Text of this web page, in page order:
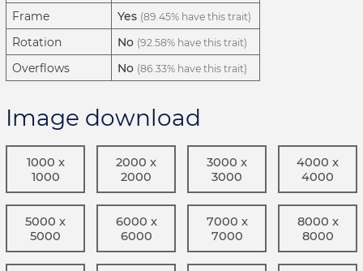
Frame Yes (89.45% have this trait)
Rotation No (92.58% have this trait)
Overflows No (86.33% have this trait)
Image download
1000 x
1000
2000 x
2000
3000 x
3000
4000 x
4000
5000 x
5000
6000 x
6000
7000 x
7000
8000 x
8000